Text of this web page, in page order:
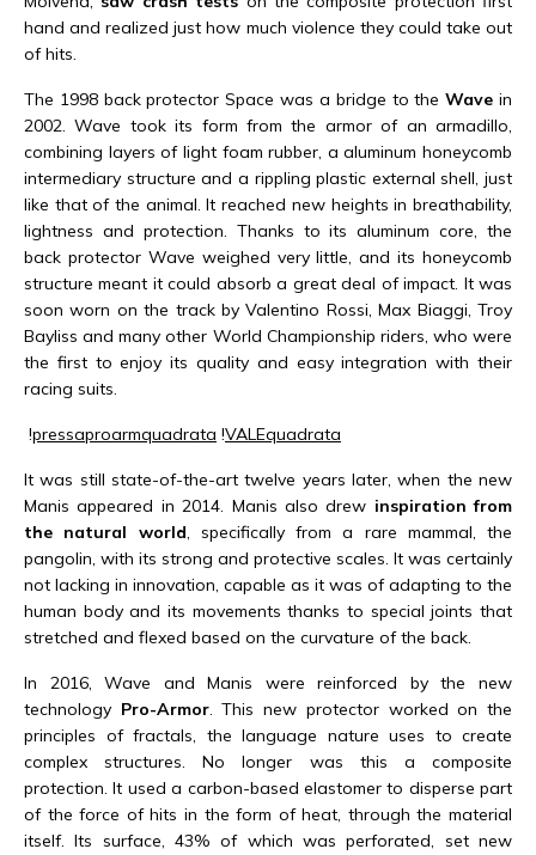
hand and realized just how much violence they could take out
of hits.
The 1998 back protector Space was a bridge to theWave in
2002. Wave took its form from the armor of an armadillo,
combining layers of light foam rubber, a aluminum honeycomb
intermediary structure and a rippling plastic external shell, just
like that of the animal. It reached new heights in breathability,
lightness and protection. Thanks to its aluminum core, the
back protector Wave weighed very little, and its honeycomb
structure meant it could absorb a great deal of impact. It was
soon worn on the track by Valentino Rossi, Max Biaggi, Troy
Bayliss and many other World Championship riders, who were
the first to enjoy its quality and easy integration with their
racing suits.
!pressaproarmquadrata !VALEquadrata
It was still state-of-the-art twelve years later, when the new
Manis appeared in 2014. Manis also drew inspiration from
the natural world, specifically from a rare mammal, the
pangolin, with its strong and protective scales. It was certainly
not lacking in innovation, capable as it was of adapting to the
human body and its movements thanks to special joints that
stretched and flexed based on the curvature of the back.
In 2016, Wave and Manis were reinforced by the new
technology Pro-Armor. This new protector worked on the
principles of fractals, the language nature uses to create
complex structures. No longer was this a composite
protection. It used a carbon-based elastomer to disperse part
of the force of hits in the form of heat, through the material
itself. Its surface, 43% of which was perforated, set new